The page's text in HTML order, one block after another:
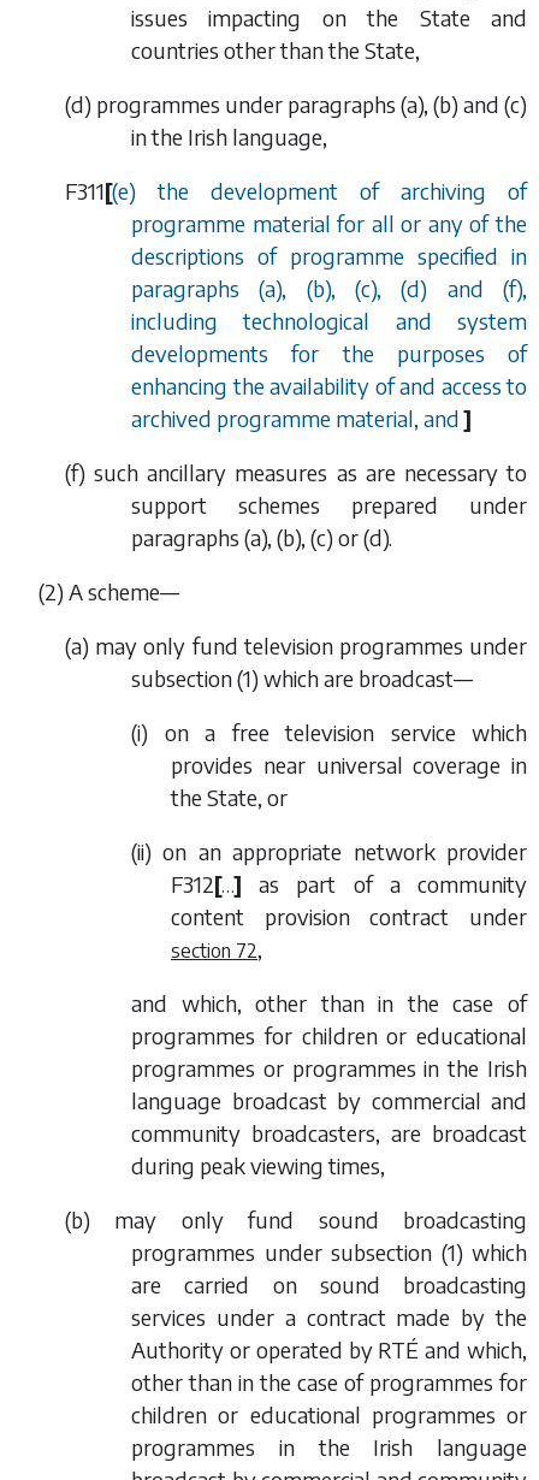
issues impacting on the State and
countries other than the State,
(d) programmes under paragraphs (a), (b) and (c)
in the Irish language,
F311[(e) the development of archiving of
programme material for all or any of the
descriptions of programme specified in
paragraphs (a), (b), (c), (d) and (f),
including technological and system
developments for the purposes of
enhancing the availability of and access to
archived programme material, and]
(f) such ancillary measures as are necessary to
support schemes prepared under
paragraphs (a), (b), (c) or(d).
(2) A scheme—
(a) may only fund television programmes under
subsection (1) which are broadcast—
(i) on a free television service which
provides near universal coverage in
the State, or
(ii) on an appropriate network provider
F312[…] as part of a community
content provision contract under
section 72,
and which, other than in the case of
programmes for children or educational
programmes or programmes in the Irish
language broadcast by commercial and
community broadcasters, are broadcast
during peak viewing times,
(b) may only fund sound broadcasting
programmes under subsection (1) which
are carried on sound broadcasting
services under a contract made by the
Authority or operated by RTÉ and which,
other than in the case of programmes for
children or educational programmes or
programmes in the Irish language